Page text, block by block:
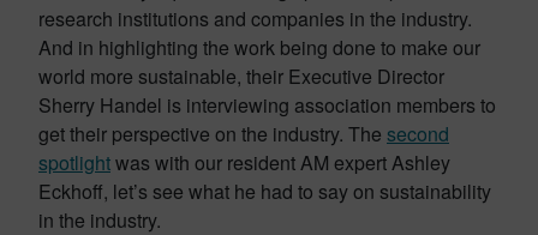
research institutions and companies in the industry.
And in highlighting the work being done to make our
world more sustainable, their Executive Director
Sherry Handel is interviewing association members to
get their perspective on the industry. The second
spotlightwas with our resident AM expert Ashley
Eckhoff, let’s see what he had to say on sustainability
in the industry.